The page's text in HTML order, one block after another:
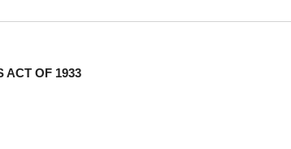
ACT OF 1933